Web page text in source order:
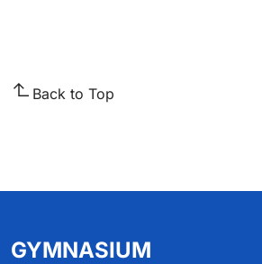
Back to Top
GYMNASIUM